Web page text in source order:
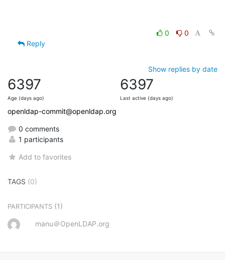
0
0
Reply
Show replies by date
6397
Age (days ago)
6397
Last active (days ago)
openldap-commit@openldap.org
0 comments
1 participants
Add to favorites
TAGS (0)
PARTICIPANTS (1)
manu＠OpenLDAP.org